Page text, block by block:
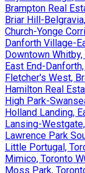
Brampton Real
Briar Hill-
Church-Yonge
Danforth Village-
Downtown
East End-
Fletcher's West,
Hamilton Real
High Park-
Holland Landing,
Lansing-
Lawrence Park
Little Portugal,
Mimico, Toronto
Moss Park,